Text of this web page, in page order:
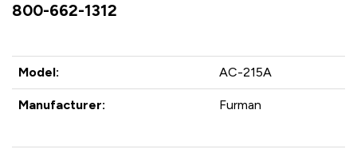
800-662-1312
Model: AC-215A
Manufacturer: Furman